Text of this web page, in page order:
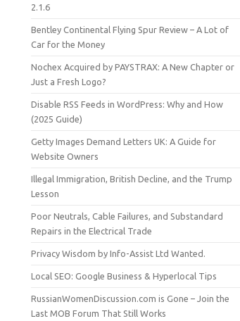
2.1.6
Bentley Continental Flying Spur Review – A Lot of
Car for the Money
Nochex Acquired by PAYSTRAX: A New Chapter or
Just a Fresh Logo?
Disable RSS Feeds in WordPress: Why and How
(2025 Guide)
Getty Images Demand Letters UK: A Guide for
Website Owners
Illegal Immigration, British Decline, and the Trump
Lesson
Poor Neutrals, Cable Failures, and Substandard
Repairs in the Electrical Trade
Privacy Wisdom by Info-Assist Ltd Wanted.
Local SEO: Google Business & Hyperlocal Tips
RussianWomenDiscussion.com is Gone – Join the
Last MOB Forum That Still Works